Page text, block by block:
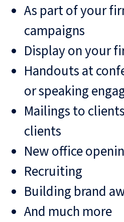
As part of your
campaigns
Display on your
Handouts at
or speaking
Mailings to
clients
New office
Recruiting
Building brand
And much more